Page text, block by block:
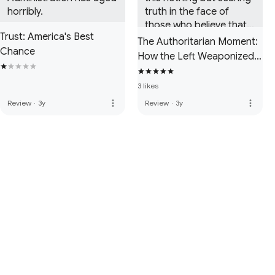
horribly.
Trust: America's Best
Chance
Review · 3y more_vert
truth in the face of
those who believe that
fascists only exist in the
form of right-wingers in
the USA when it is
The Authoritarian Moment:
How the Left Weaponized
America's Institutions
Against Dissent
3 likes
Review · 3y more_vert